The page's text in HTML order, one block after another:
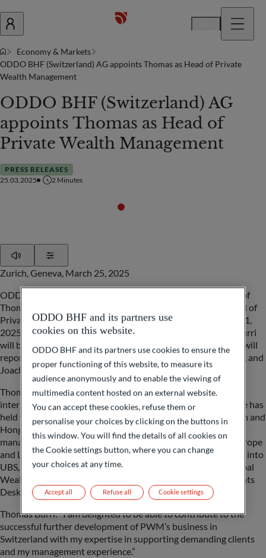
Economy & Markets
ODDO BHF (Switzerland) AG appoints Thomas as Head of Private
Wealth Management
ODDO BHF (Switzerland) AG
appoints Thomas as Head of
Private Wealth Management
PRESS RELEASES
25.03.2025
2 Minutes
Zurich, Geneva, March 25, 2025
ODDO BHF (Switzerland) Ltd. announces the appointment of
Thomas Burri to the newly created strategic position of Head of
Private Wealth Management (PWM) Switzerland as of April 1,
2025. As a member of the Swiss Management Committee, Burri
will be responsible for all PWM activities in Switzerland and will
report to Martin Liebi, CEO of ODDO BHF (Switzerland) Ltd, and
Joachim Häger, Global Head Private Wealth Management.
Thomas Burri has extensive and long-standing experience in
international wealth management. Over the past 20 years, he has
held various management positions at Credit Suisse in Zurich and
Hong Kong and, together with his teams, very successfully
managed sophisticated (U-)HNWI clients with a focus on Europe
and Latin America. Following the integration of Credit Suisse into
UBS, he was most recently Managing Director at UBS in Global
Wealth Management with responsibility for the Special Clients
Desk EMEA.
Thomas Burri: “I am delighted to be able to contribute to the
successful further development of PWM’s business in
Switzerland with my expertise in supporting demanding clients
and my management experience.”
ODDO BHF and its partners use
cookies on this website.
ODDO BHF and its partners use cookies to ensure the
proper functioning of this website, to measure its
audience anonymously and to enable the viewing of
multimedia content hosted on an external website.
You can accept these cookies, refuse them or
personalise your choices by clicking on the buttons in
this window. You will find the details of all cookies on
the Cookie settings button, where you can change
your choices at any time.
Refuse all
Accept all Cookie settings